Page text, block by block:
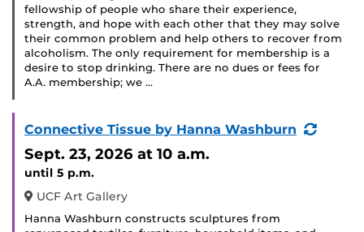
fellowship of people who share their experience,
strength, and hope with each other that they may solve
their common problem and help others to recover from
alcoholism. The only requirement for membership is a
desire to stop drinking. There are no dues or fees for
A.A. membership; we …
Connective Tissue by Hanna Washburn
Sept. 23, 2026 at 10 a.m.
until 5 p.m.
UCF Art Gallery
Hanna Washburn constructs sculptures from